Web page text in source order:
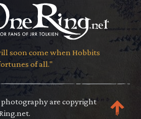
soon come when Hobbits
of all."
are copyright